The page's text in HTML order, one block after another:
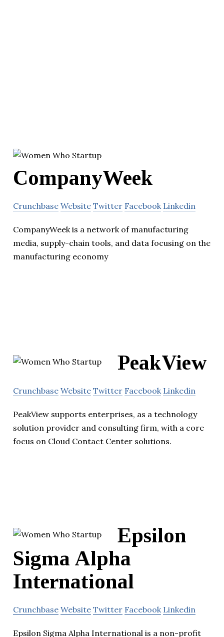
CompanyWeek
Crunchbase Website Twitter Facebook Linkedin
CompanyWeek is a network of manufacturing
media, supply-chain tools, and data focusing on the
manufacturing economy
PeakView
Crunchbase Website Twitter Facebook Linkedin
PeakView supports enterprises, as a technology
solution provider and consulting firm, with a core
focus on Cloud Contact Center solutions.
Epsilon
Sigma Alpha
International
Crunchbase Website Twitter Facebook Linkedin
Epsilon Sigma Alpha International is a non-profit